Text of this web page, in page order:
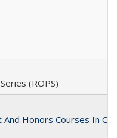
(ROPS)
Honors Courses In